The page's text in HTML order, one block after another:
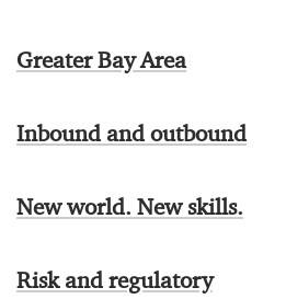
Greater Bay Area
Inbound and outbound
New world. New skills.
Risk and regulatory